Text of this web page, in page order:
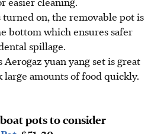
on, the removable pot is
bottom which ensures safer
spillage.
yuan yang set is great
amounts of food quickly.
pots to consider